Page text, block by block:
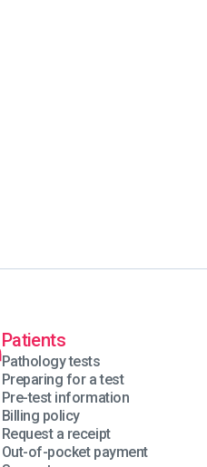
Patients
Pathology tests
Preparing for a test
Pre-test information
Billing policy
Request a receipt
Out-of-pocket payment